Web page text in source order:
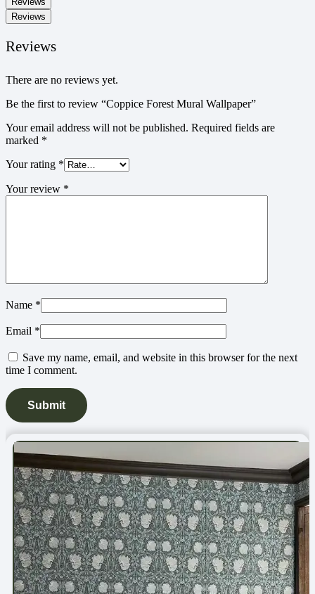
Reviews
Reviews
There are no reviews yet.
Be the first to review “Coppice Forest Mural Wallpaper”
Your email address will not be published. Required fields are
marked *
Your rating *
Your review *
Name *
Email *
Save my name, email, and website in this browser for the next
time I comment.